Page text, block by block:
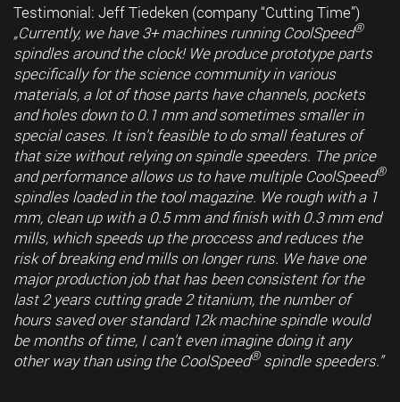
Testimonial: Jeff Tiedeken (company “Cutting Time”)
„Currently, we have 3+ machines running CoolSpeed®
spindles around the clock! We produce prototype parts
specifically for the science community in various
materials, a lot of those parts have channels, pockets
and holes down to 0.1 mm and sometimes smaller in
special cases. It isn't feasible to do small features of
that size without relying on spindle speeders. The price
and performance allows us to have multiple CoolSpeed®
spindles loaded in the tool magazine. We rough with a 1
mm, clean up with a 0.5 mm and finish with 0.3 mm end
mills, which speeds up the proccess and reduces the
risk of breaking end mills on longer runs. We have one
major production job that has been consistent for the
last 2 years cutting grade 2 titanium, the number of
hours saved over standard 12k machine spindle would
be months of time, I can't even imagine doing it any
other way than using the CoolSpeed®spindle speeders.”